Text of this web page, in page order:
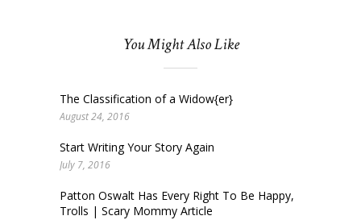
You Might Also Like
The Classification of a Widow{er}
August 24, 2016
Start Writing Your Story Again
July 7, 2016
Patton Oswalt Has Every Right To Be Happy,
Trolls | Scary Mommy Article